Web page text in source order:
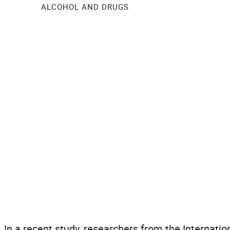
ALCOHOL AND DRUGS